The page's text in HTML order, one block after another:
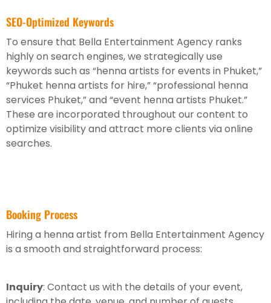
SEO-Optimized Keywords
To ensure that Bella Entertainment Agency ranks
highly on search engines, we strategically use
keywords such as “henna artists for events in Phuket,”
“Phuket henna artists for hire,” “professional henna
services Phuket,” and “event henna artists Phuket.”
These are incorporated throughout our content to
optimize visibility and attract more clients via online
searches.
Booking Process
Hiring a henna artist from Bella Entertainment Agency
is a smooth and straightforward process:
Inquiry: Contact us with the details of your event,